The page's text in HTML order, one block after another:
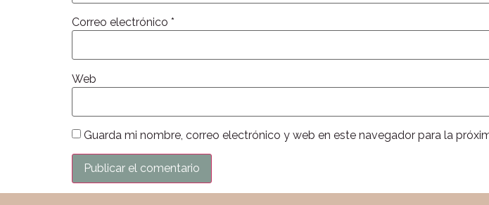
Correo electrónico *
Web
Guarda mi nombre, correo electrónico y web en este navegador para la